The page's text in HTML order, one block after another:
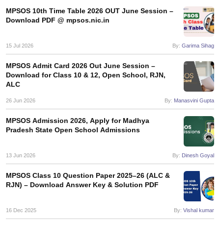
10th Syllabus JAC 10th SyllabusOdisha 10th SyllabusKerala
for Class 10Syllabus for Class 11 Syllabus for Class 12NCERT
UP Scholarship
MPSOS 10th Time Table 2026 OUT June Session –
Download PDF @ mpsos.nic.in
15 Jul 2026 By: Garima Sihag
MPSOS Admit Card 2026 Out June Session –
Download for Class 10 & 12, Open School, RJN,
ALC
26 Jun 2026 By: Manasvini Gupta
MPSOS Admission 2026, Apply for Madhya
Pradesh State Open School Admissions
13 Jun 2026 By: Dinesh Goyal
MPSOS Class 10 Question Paper 2025–26 (ALC &
RJN) – Download Answer Key & Solution PDF
16 Dec 2025 By: Vishal kumar